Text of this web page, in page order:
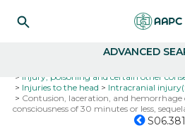
ADVANCED
Injury, poisoning and certain other
Injuries to the head
Intracranial
Contusion, laceration, and
consciousness of 30 minutes or less,